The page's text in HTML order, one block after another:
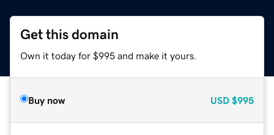
Get this domain
Own it today for $995 and make it yours.
Buy now USD $995